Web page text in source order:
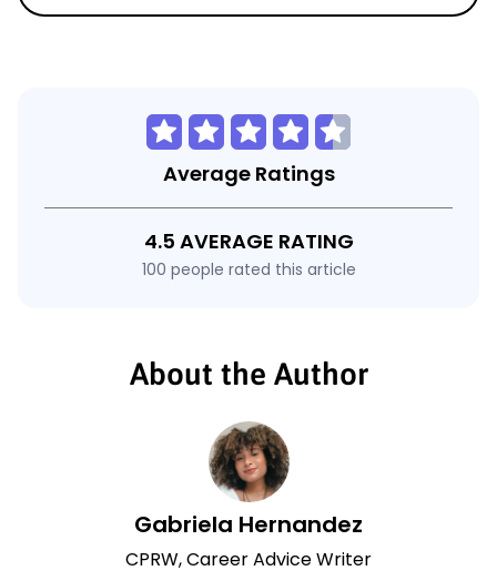
Average Ratings
4.5 AVERAGE RATING
100 people rated this article
About the Author
Gabriela Hernandez
CPRW, Career Advice Writer